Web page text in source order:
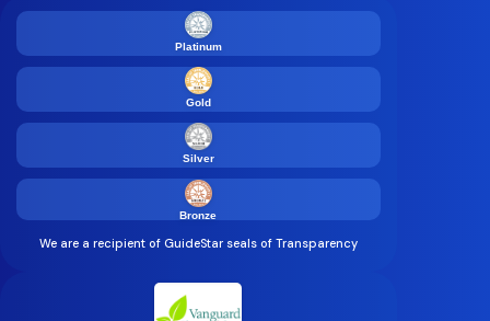
Platinum
Gold
Silver
Bronze
We are a recipient of GuideStar seals of Transparency